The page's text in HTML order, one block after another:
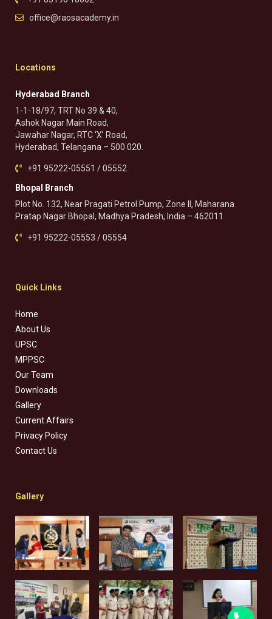
office@raosacademy.in
Locations
Hyderabad Branch
1-1-18/97, TRT No 39 & 40,
Ashok Nagar Main Road,
Jawahar Nagar, RTC ‘X’ Road,
Hyderabad, Telangana – 500 020.
+91 95222-05551 / 05552
Bhopal Branch
Plot No. 132, Near Pragati Petrol Pump, Zone II, Maharana
Pratap Nagar Bhopal, Madhya Pradesh, India – 462011
+91 95222-05553 / 05554
Quick Links
Home
About Us
UPSC
MPPSC
Our Team
Downloads
Gallery
Current Affairs
Privacy Policy
Contact Us
Gallery